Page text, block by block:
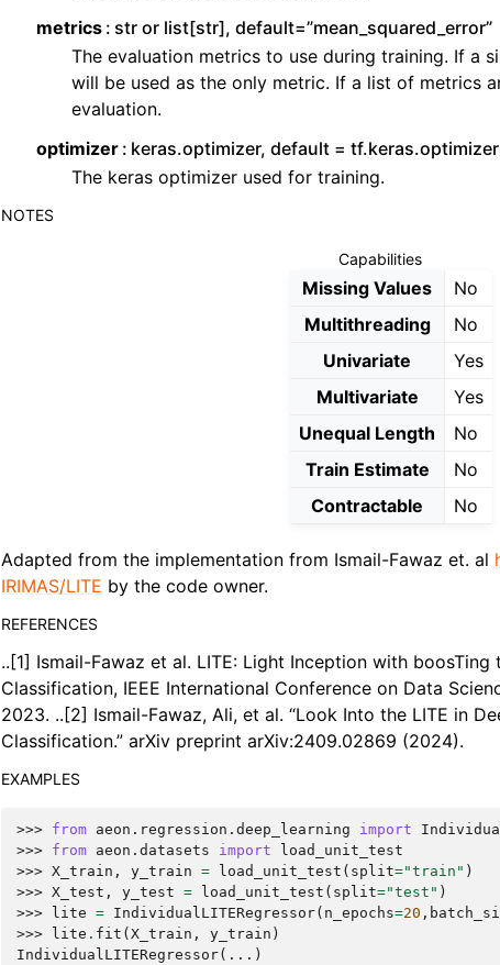
metrics str or list[str], default=”mean_squared_error”
The evaluation metrics to use during training. If a
will be used as the only metric. If a list of metrics
evaluation.
optimizer keras.optimizer, default =
The keras optimizer used for training.
NOTES
Capabilities
Missing Values
No
Multithreading
No
Univariate
Yes
Multivariate
Yes
Unequal Length
No
Train Estimate
No
Contractable
No
Adapted from the implementation from Ismail-Fawaz et. al
IRIMAS/LITE by the code owner.
REFERENCES
..[1] Ismail-Fawaz et al. LITE: Light Inception with boosTing
Classification, IEEE International Conference on Data
2023. ..[2] Ismail-Fawaz, Ali, et al. “Look Into the LITE in
Classification.” arXiv preprint arXiv:2409.02869 (2024).
EXAMPLES
>>> from aeon.regression.deep_learning import
>>> from aeon.datasets import
load_unit_test
>>> X_train , y_train = load_unit_test ( split="train" )
>>> X_test , y_test = load_unit_test ( split="test" )
>>>
lite = IndividualLITERegressor( n_epochs=20 ,
>>>
lite . fit ( X_train , y_train )
IndividualLITERegressor(...)